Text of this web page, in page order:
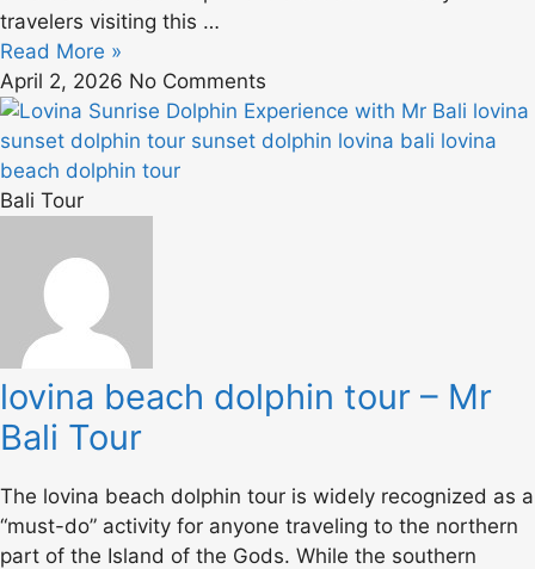
travelers visiting this …
Read More »
April 2, 2026 No Comments
Bali Tour
lovina beach dolphin tour – Mr
Bali Tour
The lovina beach dolphin tour is widely recognized as a
“must-do” activity for anyone traveling to the northern
part of the Island of the Gods. While the southern